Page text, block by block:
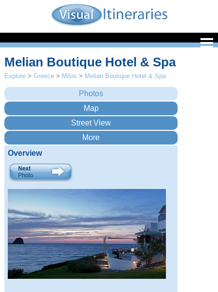
Melian Boutique Hotel & Spa
Explore >Greece > Milos > Melian Boutique Hotel & Spa
Overview